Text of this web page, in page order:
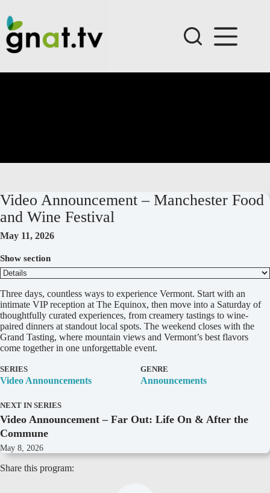
content
Video Announcement – Manchester Food
and Wine Festival
May 11, 2026
Show section
D
e
t
a
i
l
Three days, countless ways to experience Vermont. Start with an
intimate VIP reception at The Equinox, then move into a Saturday of
thoughtfully curated experiences, from creamery tastings to wine-
paired dinners at standout local spots. The weekend closes with the
Grand Tasting, where mountain views and Vermont’s best flavors
come together in one unforgettable event.
SERIES
Video Announcements
GENRE
Announcements
NEXT IN SERIES
Video Announcement – Far Out: Life On & After the
Commune
May 8, 2026
Share this program: